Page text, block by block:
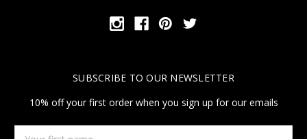
SUBSCRIBE TO OUR NEWSLETTER
10% off your first order when you sign up for our emails